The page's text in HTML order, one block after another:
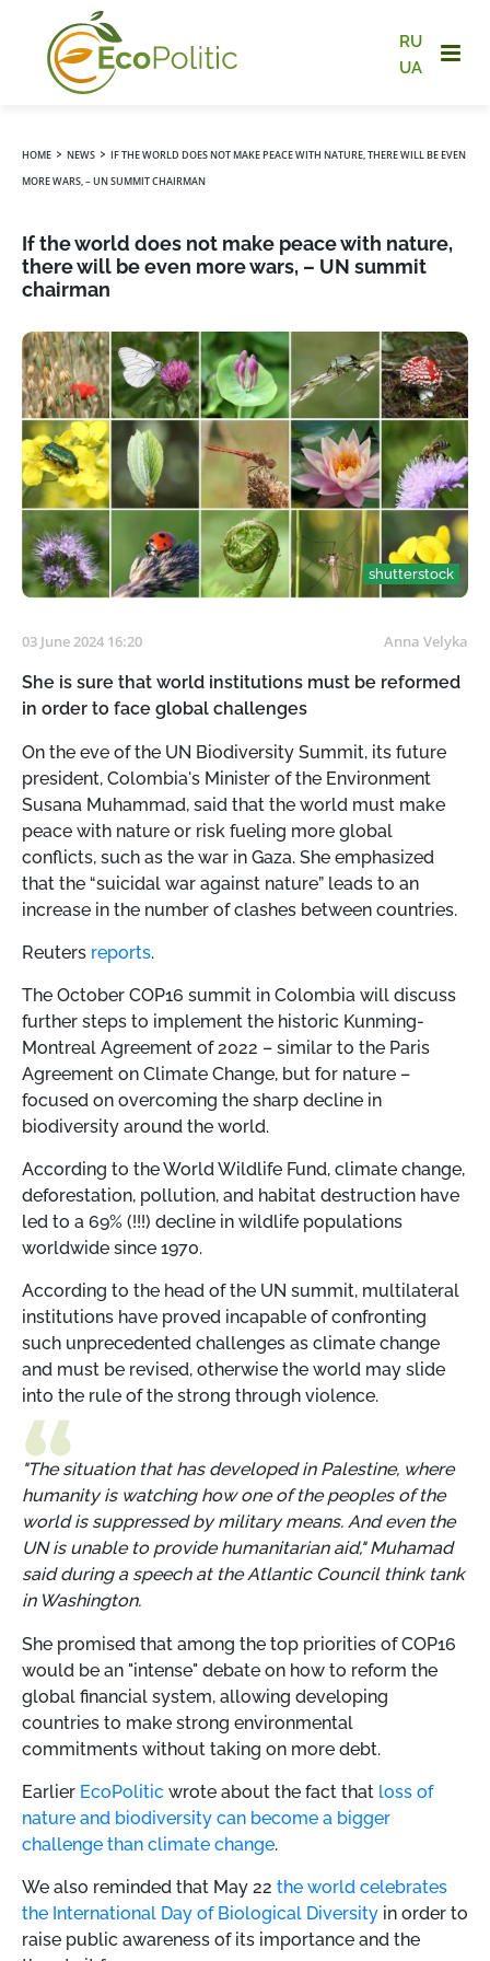
RU
UA
HOME › NEWS › IF THE WORLD DOES NOT MAKE PEACE WITH NATURE, THERE WILL BE EVEN
MORE WARS, – UN SUMMIT CHAIRMAN
If the world does not make peace with nature,
there will be even more wars, – UN summit
chairman
shutterstock
03 June 2024 16:20 Anna Velyka
She is sure that world institutions must be reformed
in order to face global challenges
On the eve of the UN Biodiversity Summit, its future
president, Colombia's Minister of the Environment
Susana Muhammad, said that the world must make
peace with nature or risk fueling more global
conflicts, such as the war in Gaza. She emphasized
that the “suicidal war against nature” leads to an
increase in the number of clashes between countries.
Reuters reports.
The October COP16 summit in Colombia will discuss
further steps to implement the historic Kunming-
Montreal Agreement of 2022 – similar to the Paris
Agreement on Climate Change, but for nature –
focused on overcoming the sharp decline in
biodiversity around the world.
According to the World Wildlife Fund, climate change,
deforestation, pollution, and habitat destruction have
led to a 69% (!!!) decline in wildlife populations
worldwide since 1970.
According to the head of the UN summit, multilateral
institutions have proved incapable of confronting
such unprecedented challenges as climate change
and must be revised, otherwise the world may slide
into the rule of the strong through violence.
"The situation that has developed in Palestine, where
humanity is watching how one of the peoples of the
world is suppressed by military means. And even the
UN is unable to provide humanitarian aid," Muhamad
said during a speech at the Atlantic Council think tank
in Washington.
She promised that among the top priorities of COP16
would be an "intense" debate on how to reform the
global financial system, allowing developing
countries to make strong environmental
commitments without taking on more debt.
Earlier EcoPolitic wrote about the fact that loss of
nature and biodiversity can become a bigger
challenge than climate change.
We also reminded that May 22 the world celebrates
the International Day of Biological Diversity in order to
raise public awareness of its importance and the